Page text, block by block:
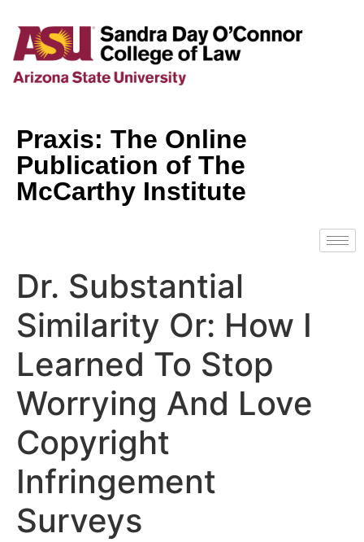
Praxis: The Online
Publication of The
McCarthy Institute
Dr. Substantial
Similarity Or: How I
Learned To Stop
Worrying And Love
Copyright
Infringement
Surveys